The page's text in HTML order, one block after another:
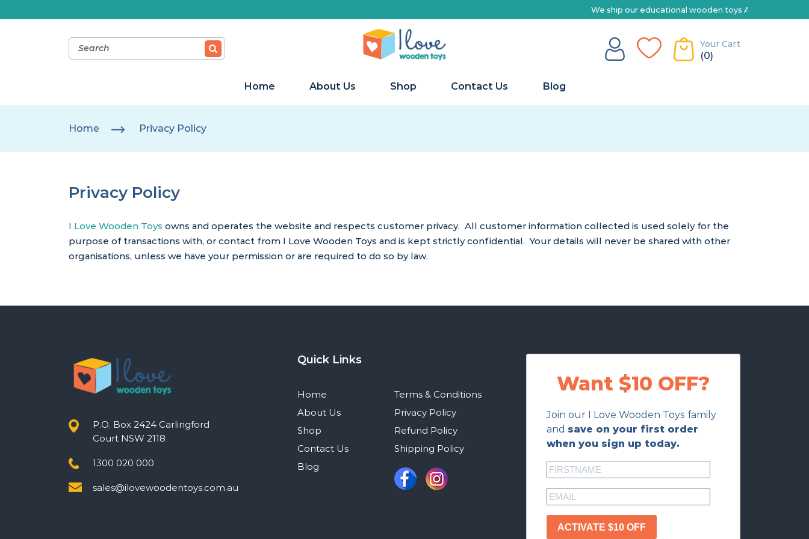
We ship our educational wooden toys Australia-wide | Explore our
Your Cart
(0)
Home About Us Shop Contact Us Blog
Home Privacy Policy
Privacy Policy
I Love Wooden Toys owns and operates the website and respects customer privacy. All customer information collected is used solely for the
purpose of transactions with, or contact from I Love Wooden Toys and is kept strictly confidential. Your details will never be shared with other
organisations, unless we have your permission or are required to do so by law.
P.O. Box 2424 Carlingford
Court NSW 2118
1300 020 000
sales@ilovewoodentoys.com.au
Quick Links
Home
About Us
Shop
Contact Us
Blog
Terms & Conditions
Privacy Policy
Refund Policy
Shipping Policy
Want $10 OFF?
Join our I Love Wooden Toys family
and save on your first order
when you sign up today.
ACTIVATE $10 OFF